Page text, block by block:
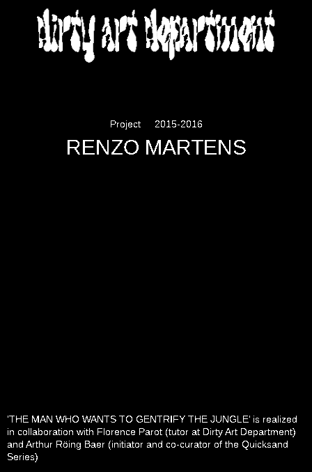
DIRTY ART DEPARTMENT
Project 2015-2016
RENZO MARTENS
‘THE MAN WHO WANTS TO GENTRIFY THE JUNGLE’ is realized
in collaboration with Florence Parot (tutor at Dirty Art Department)
and Arthur Röing Baer (initiator and co-curator of the Quicksand
Series)